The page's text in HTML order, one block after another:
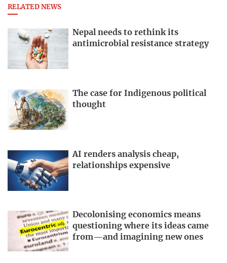
RELATED NEWS
Nepal needs to rethink its
antimicrobial resistance strategy
The case for Indigenous political
thought
AI renders analysis cheap,
relationships expensive
Decolonising economics means
questioning where its ideas came
from—and imagining new ones